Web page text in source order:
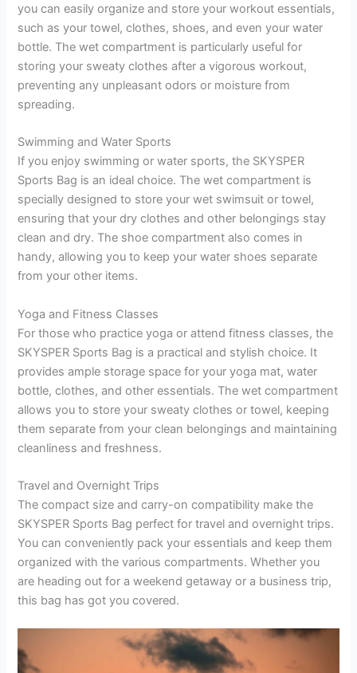
you can easily organize and store your workout essentials,
such as your towel, clothes, shoes, and even your water
bottle. The wet compartment is particularly useful for
storing your sweaty clothes after a vigorous workout,
preventing any unpleasant odors or moisture from
spreading.
Swimming and Water Sports
If you enjoy swimming or water sports, the SKYSPER
Sports Bag is an ideal choice. The wet compartment is
specially designed to store your wet swimsuit or towel,
ensuring that your dry clothes and other belongings stay
clean and dry. The shoe compartment also comes in
handy, allowing you to keep your water shoes separate
from your other items.
Yoga and Fitness Classes
For those who practice yoga or attend fitness classes, the
SKYSPER Sports Bag is a practical and stylish choice. It
provides ample storage space for your yoga mat, water
bottle, clothes, and other essentials. The wet compartment
allows you to store your sweaty clothes or towel, keeping
them separate from your clean belongings and maintaining
cleanliness and freshness.
Travel and Overnight Trips
The compact size and carry-on compatibility make the
SKYSPER Sports Bag perfect for travel and overnight trips.
You can conveniently pack your essentials and keep them
organized with the various compartments. Whether you
are heading out for a weekend getaway or a business trip,
this bag has got you covered.